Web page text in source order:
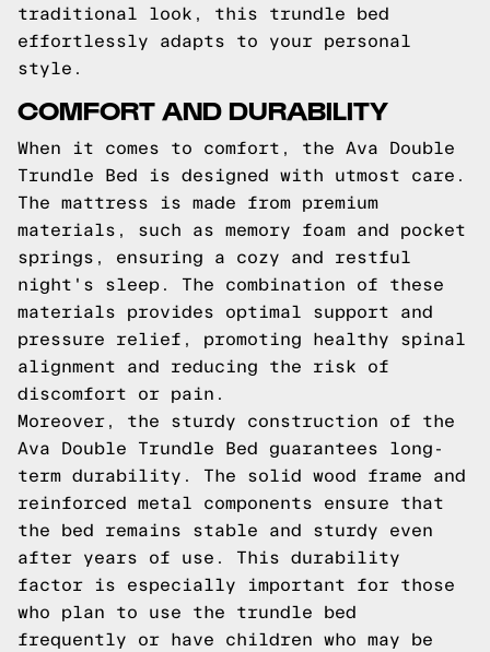
traditional look, this trundle bed
effortlessly adapts to your personal
style.
COMFORT AND DURABILITY
When it comes to comfort, the Ava Double
Trundle Bed is designed with utmost care.
The mattress is made from premium
materials, such as memory foam and pocket
springs, ensuring a cozy and restful
night's sleep. The combination of these
materials provides optimal support and
pressure relief, promoting healthy spinal
alignment and reducing the risk of
discomfort or pain.
Moreover, the sturdy construction of the
Ava Double Trundle Bed guarantees long-
term durability. The solid wood frame and
reinforced metal components ensure that
the bed remains stable and sturdy even
after years of use. This durability
factor is especially important for those
who plan to use the trundle bed
frequently or have children who may be